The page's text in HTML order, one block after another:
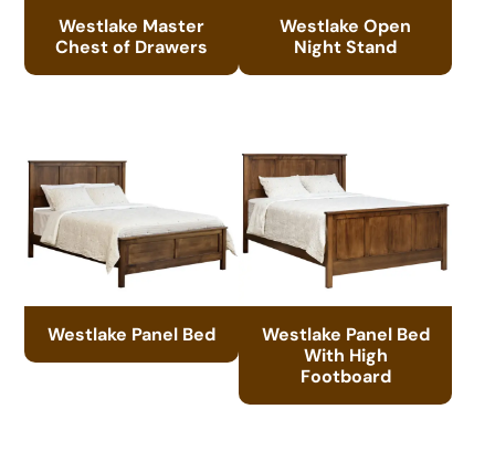
Westlake Master
Chest of Drawers
Westlake Open
Night Stand
Westlake Panel Bed
Westlake Panel Bed
With High
Footboard